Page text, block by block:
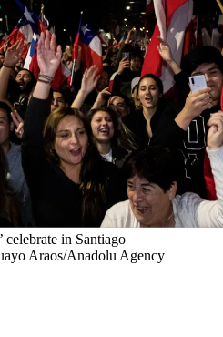
celebrate in Santiago
Araos/Anadolu Agency